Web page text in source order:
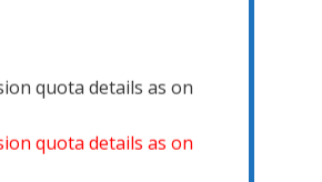
quota details as on
quota details as on